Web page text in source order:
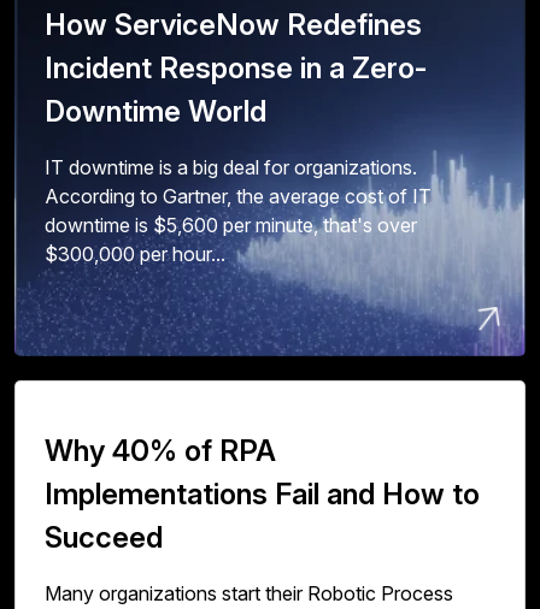
How ServiceNow Redefines
Incident Response in a Zero-
Downtime World
IT downtime is a big deal for organizations.
According to Gartner, the average cost of IT
downtime is $5,600 per minute, that's over
$300,000 per hour...
Why 40% of RPA
Implementations Fail and How to
Succeed
Many organizations start their Robotic Process